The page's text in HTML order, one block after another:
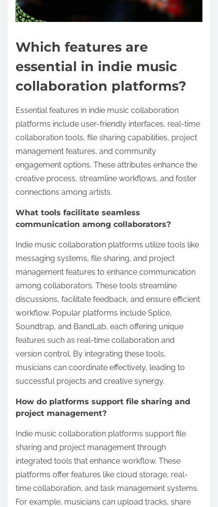
Which features are
essential in indie music
collaboration platforms?
Essential features in indie music collaboration
platforms include user-friendly interfaces, real-time
collaboration tools, file sharing capabilities, project
management features, and community
engagement options. These attributes enhance the
creative process, streamline workflows, and foster
connections among artists.
What tools facilitate seamless
communication among collaborators?
Indie music collaboration platforms utilize tools like
messaging systems, file sharing, and project
management features to enhance communication
among collaborators. These tools streamline
discussions, facilitate feedback, and ensure efficient
workflow. Popular platforms include Splice,
Soundtrap, and BandLab, each offering unique
features such as real-time collaboration and
version control. By integrating these tools,
musicians can coordinate effectively, leading to
successful projects and creative synergy.
How do platforms support file sharing and
project management?
Indie music collaboration platforms support file
sharing and project management through
integrated tools that enhance workflow. These
platforms offer features like cloud storage, real-
time collaboration, and task management systems.
For example, musicians can upload tracks, share